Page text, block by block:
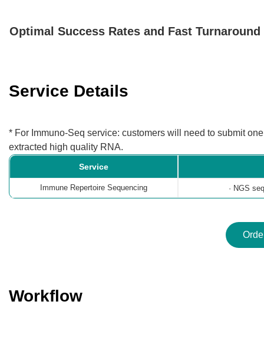
Optimal Success Rates and Fast Turnaround
Service Details
* For Immuno-Seq service: customers will need to submit
extracted high quality RNA.
Service
Immune Repertoire Sequencing · NGS
Workflow